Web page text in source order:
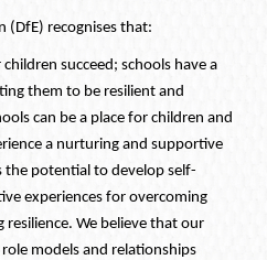
(DfE) recognises that:
succeed; schools have a
them to be resilient and
can be a place for children and
a nurturing and supportive
potential to develop self-
experiences for overcoming
resilience. We believe that our
models and relationships